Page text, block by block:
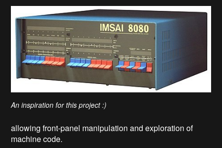
An inspiration for this project :)
allowing front-panel manipulation and exploration of
machine code.